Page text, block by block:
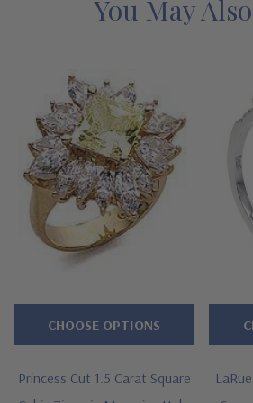
Surrounded by a halo of prong set
Additional princess cut squares are
shank
Premium hand cut and hand polished
diamond specifications
14K white gold, 14k yellow gold or
Finger sizes below a 5 and above an
special order
You May
Princess Cut 1.5 Carat Square
CHOOSE OPTIONS